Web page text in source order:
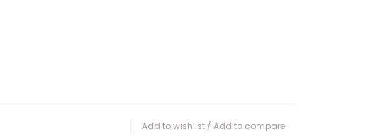
Add to wishlist / Add to compare